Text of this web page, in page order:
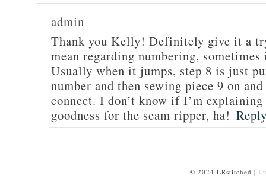
admin
Thank you Kelly! Definitely give it a
mean regarding numbering, sometimes
Usually when it jumps, step 8 is just
number and then sewing piece 9 on
connect. I don’t know if I’m
goodness for the seam ripper, ha!
© 2024 LRstitched |